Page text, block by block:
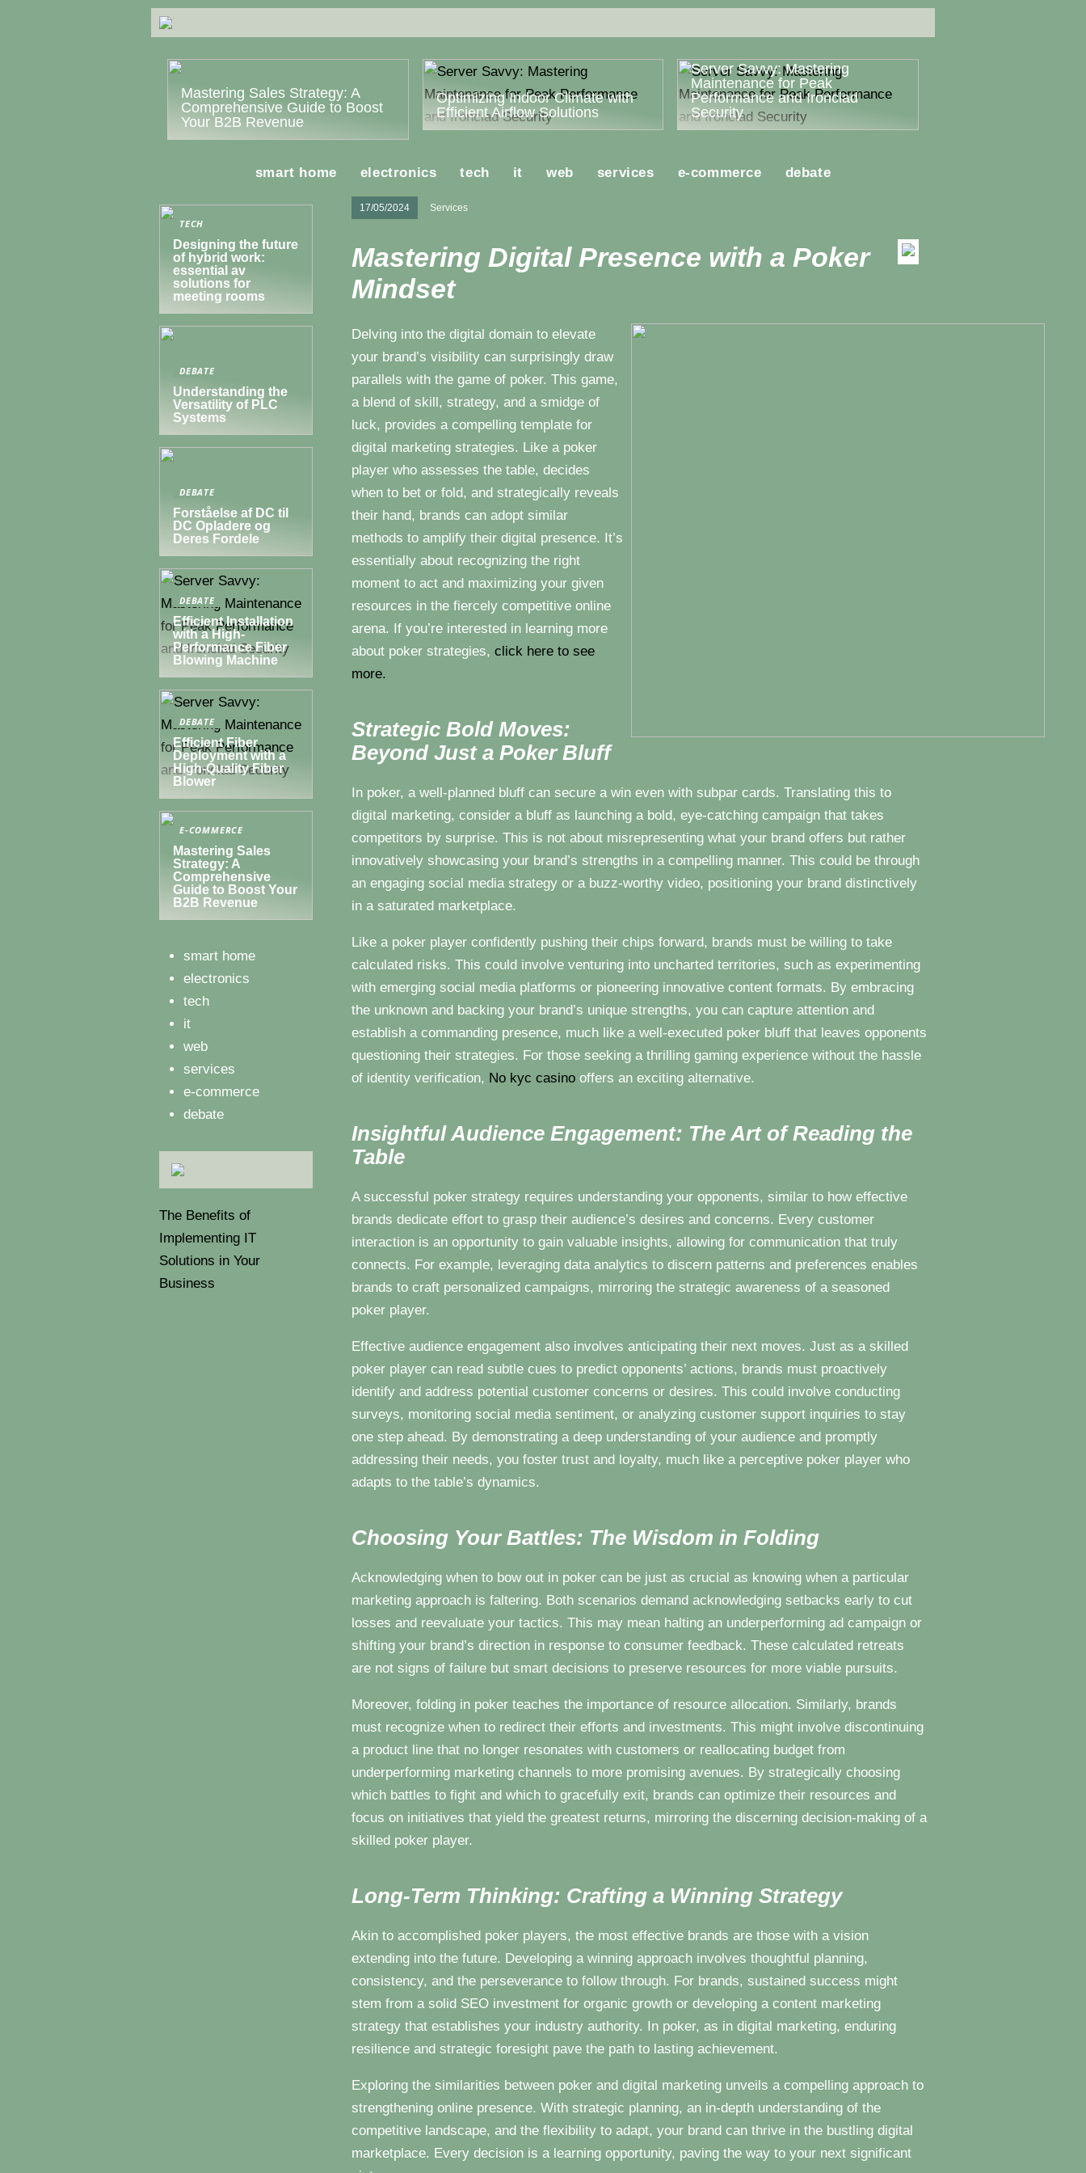
Mastering Sales Strategy: A
Comprehensive Guide to Boost
Your B2B Revenue
Optimizing Indoor Climate with
Efficient Airflow Solutions
Server Savvy: Mastering
Maintenance for Peak
Performance and Ironclad
Security
smart home electronics tech it web services e-commerce debate
17/05/2024 Services
Mastering Digital Presence with a Poker
Mindset
Delving into the digital domain to elevate
your brand’s visibility can surprisingly draw
parallels with the game of poker. This game,
a blend of skill, strategy, and a smidge of
luck, provides a compelling template for
digital marketing strategies. Like a poker
player who assesses the table, decides
when to bet or fold, and strategically reveals
their hand, brands can adopt similar
methods to amplify their digital presence. It’s
essentially about recognizing the right
moment to act and maximizing your given
resources in the fiercely competitive online
arena. If you’re interested in learning more
about poker strategies, click here to see
more.
Strategic Bold Moves:
Beyond Just a Poker Bluff
In poker, a well-planned bluff can secure a win even with subpar cards. Translating this to
digital marketing, consider a bluff as launching a bold, eye-catching campaign that takes
competitors by surprise. This is not about misrepresenting what your brand offers but rather
innovatively showcasing your brand’s strengths in a compelling manner. This could be through
an engaging social media strategy or a buzz-worthy video, positioning your brand distinctively
in a saturated marketplace.
Like a poker player confidently pushing their chips forward, brands must be willing to take
calculated risks. This could involve venturing into uncharted territories, such as experimenting
with emerging social media platforms or pioneering innovative content formats. By embracing
the unknown and backing your brand’s unique strengths, you can capture attention and
establish a commanding presence, much like a well-executed poker bluff that leaves opponents
questioning their strategies. For those seeking a thrilling gaming experience without the hassle
of identity verification, No kyc casinooffers an exciting alternative.
Insightful Audience Engagement: The Art of Reading the
Table
A successful poker strategy requires understanding your opponents, similar to how effective
brands dedicate effort to grasp their audience’s desires and concerns. Every customer
interaction is an opportunity to gain valuable insights, allowing for communication that truly
connects. For example, leveraging data analytics to discern patterns and preferences enables
brands to craft personalized campaigns, mirroring the strategic awareness of a seasoned
poker player.
Effective audience engagement also involves anticipating their next moves. Just as a skilled
poker player can read subtle cues to predict opponents’ actions, brands must proactively
identify and address potential customer concerns or desires. This could involve conducting
surveys, monitoring social media sentiment, or analyzing customer support inquiries to stay
one step ahead. By demonstrating a deep understanding of your audience and promptly
addressing their needs, you foster trust and loyalty, much like a perceptive poker player who
adapts to the table’s dynamics.
Choosing Your Battles: The Wisdom in Folding
Acknowledging when to bow out in poker can be just as crucial as knowing when a particular
marketing approach is faltering. Both scenarios demand acknowledging setbacks early to cut
losses and reevaluate your tactics. This may mean halting an underperforming ad campaign or
shifting your brand’s direction in response to consumer feedback. These calculated retreats
are not signs of failure but smart decisions to preserve resources for more viable pursuits.
Moreover, folding in poker teaches the importance of resource allocation. Similarly, brands
must recognize when to redirect their efforts and investments. This might involve discontinuing
a product line that no longer resonates with customers or reallocating budget from
underperforming marketing channels to more promising avenues. By strategically choosing
which battles to fight and which to gracefully exit, brands can optimize their resources and
focus on initiatives that yield the greatest returns, mirroring the discerning decision-making of a
skilled poker player.
Long-Term Thinking: Crafting a Winning Strategy
Akin to accomplished poker players, the most effective brands are those with a vision
extending into the future. Developing a winning approach involves thoughtful planning,
consistency, and the perseverance to follow through. For brands, sustained success might
stem from a solid SEO investment for organic growth or developing a content marketing
strategy that establishes your industry authority. In poker, as in digital marketing, enduring
resilience and strategic foresight pave the path to lasting achievement.
Exploring the similarities between poker and digital marketing unveils a compelling approach to
strengthening online presence. With strategic planning, an in-depth understanding of the
competitive landscape, and the flexibility to adapt, your brand can thrive in the bustling digital
marketplace. Every decision is a learning opportunity, paving the way to your next significant
TECH
Designing the future
of hybrid work:
essential av
solutions for
meeting rooms
DEBATE
Understanding the
Versatility of PLC
Systems
DEBATE
Forståelse af DC til
DC Opladere og
Deres Fordele
DEBATE
Efficient Installation
with a High-
Performance Fiber
Blowing Machine
DEBATE
Efficient Fiber
Deployment with a
High-Quality Fiber
Blower
E-COMMERCE
Mastering Sales
Strategy: A
Comprehensive
Guide to Boost Your
B2B Revenue
smart home
electronics
tech
it
web
services
e-commerce
debate
The Benefits of
Implementing IT
Solutions in Your
Business